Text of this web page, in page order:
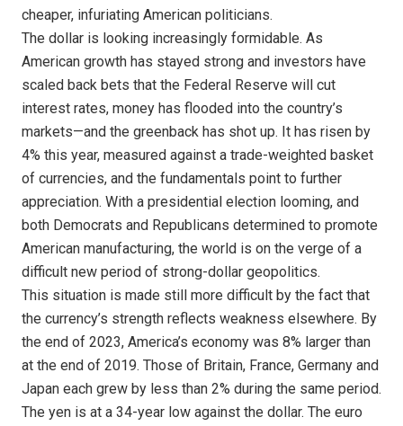
cheaper, infuriating American politicians.
The dollar is looking increasingly formidable. As
American growth has stayed strong and investors have
scaled back bets that the Federal Reserve will cut
interest rates, money has flooded into the country’s
markets—and the greenback has shot up. It has risen by
4% this year, measured against a trade-weighted basket
of currencies, and the fundamentals point to further
appreciation. With a presidential election looming, and
both Democrats and Republicans determined to promote
American manufacturing, the world is on the verge of a
difficult new period of strong-dollar geopolitics.
This situation is made still more difficult by the fact that
the currency’s strength reflects weakness elsewhere. By
the end of 2023, America’s economy was 8% larger than
at the end of 2019. Those of Britain, France, Germany and
Japan each grew by less than 2% during the same period.
The yen is at a 34-year low against the dollar. The euro